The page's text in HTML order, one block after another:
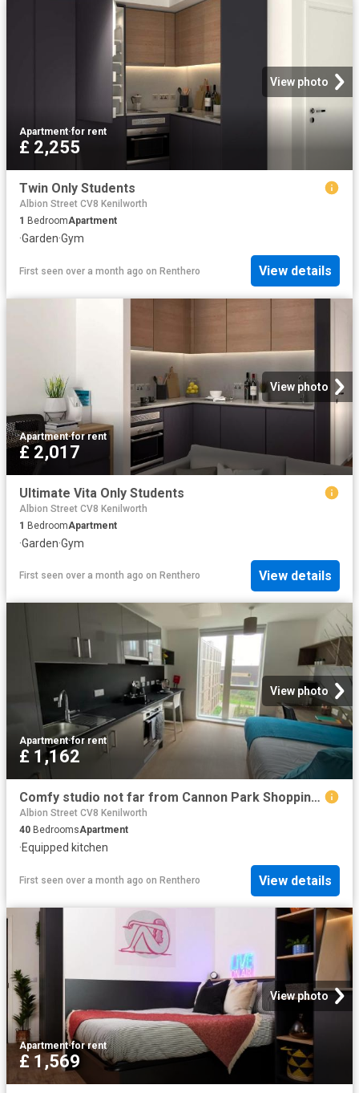
View photo
Apartment·for rent
£ 2,255
Twin Only Students
Albion Street CV8 Kenilworth
1 BedroomApartment
·Garden·Gym
First seen over a month ago on Renthero View details
View photo
Apartment·for rent
£ 2,017
Ultimate Vita Only Students
Albion Street CV8 Kenilworth
1 BedroomApartment
·Garden·Gym
First seen over a month ago on Renthero View details
View photo
Apartment·for rent
£ 1,162
Comfy studio not far from Cannon Park Shopping Centre Has an Apartment
Albion Street CV8 Kenilworth
40 BedroomsApartment
·Equipped kitchen
First seen over a month ago on Renthero View details
View photo
Apartment·for rent
£ 1,569